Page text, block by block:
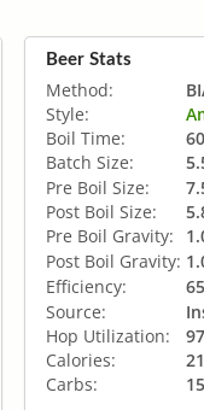
Beer Stats
Method:
Style:
Boil Time:
Batch Size:
Pre Boil Size:
Post Boil Size:
Pre Boil Gravity:
Post Boil Gravity:
Efficiency:
Source:
Hop Utilization:
Calories:
Carbs: